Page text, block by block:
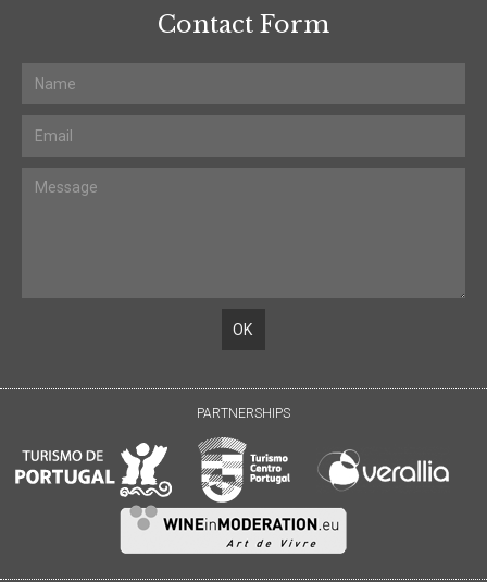
Contact Form
PARTNERSHIPS